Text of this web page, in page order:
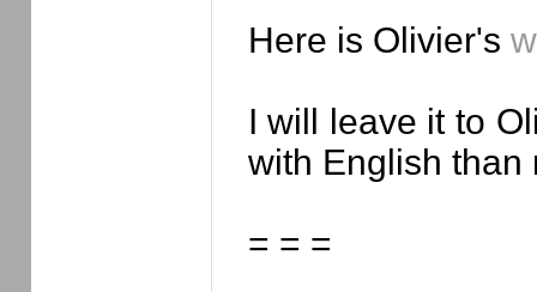
Here is Olivier's
I will leave it to
with English than
= = =